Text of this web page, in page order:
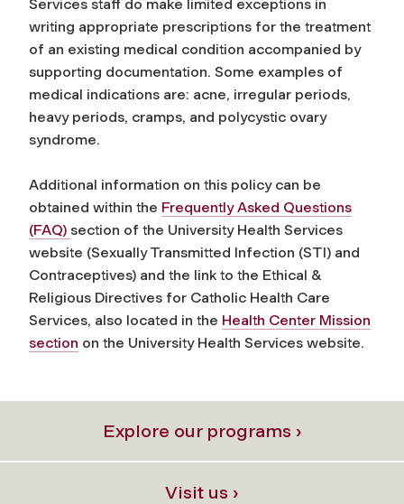
Services staff do make limited exceptions in
writing appropriate prescriptions for the treatment
of an existing medical condition accompanied by
supporting documentation. Some examples of
medical indications are: acne, irregular periods,
heavy periods, cramps, and polycystic ovary
syndrome.
Additional information on this policy can be
obtained within the Frequently Asked Questions
(FAQ) section of the University Health Services
website (Sexually Transmitted Infection (STI) and
Contraceptives) and the link to the Ethical &
Religious Directives for Catholic Health Care
Services, also located in the Health Center Mission
section on the University Health Services website.
Explore our programs ›
Visit us ›